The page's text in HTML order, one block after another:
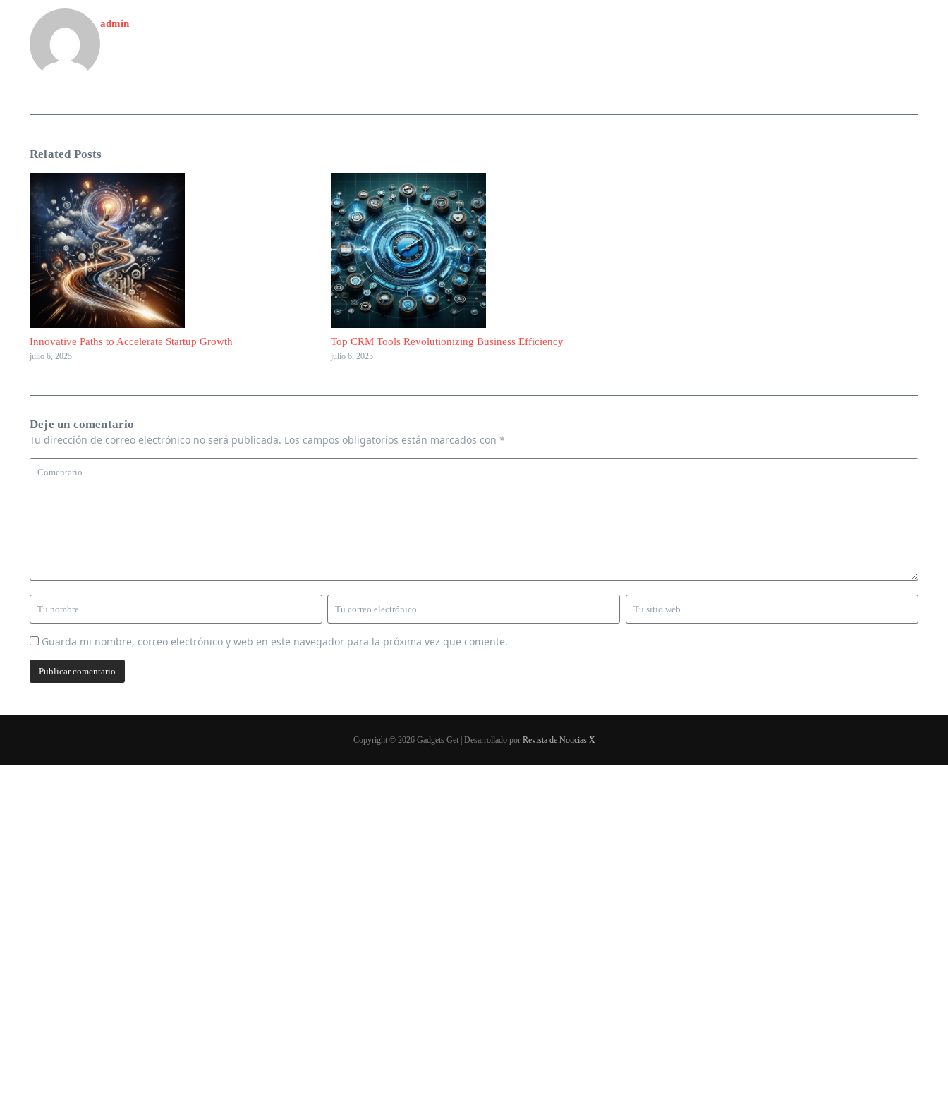
admin
Related Posts
Innovative Paths to Accelerate Startup Growth
julio 6, 2025
Top CRM Tools Revolutionizing Business Efficiency
julio 6, 2025
Deje un comentario
Tu dirección de correo electrónico no será publicada. Los campos obligatorios están marcados con *
Guarda mi nombre, correo electrónico y web en este navegador para la próxima vez que comente.
Copyright © 2026 Gadgets Get | Desarrollado por Revista de Noticias X